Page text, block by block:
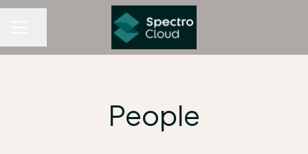
People